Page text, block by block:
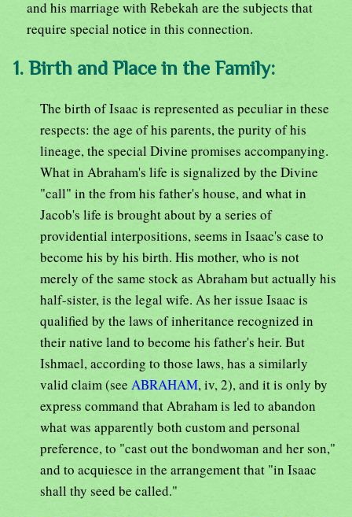
and his marriage with Rebekah are the subjects that
require special notice in this connection.
1. Birth and Place in the Family:
The birth of Isaac is represented as peculiar in these
respects: the age of his parents, the purity of his
lineage, the special Divine promises accompanying.
What in Abraham's life is signalized by the Divine
"call" in the from his father's house, and what in
Jacob's life is brought about by a series of
providential interpositions, seems in Isaac's case to
become his by his birth. His mother, who is not
merely of the same stock as Abraham but actually his
half-sister, is the legal wife. As her issue Isaac is
qualified by the laws of inheritance recognized in
their native land to become his father's heir. But
Ishmael, according to those laws, has a similarly
valid claim (see ABRAHAM, iv, 2), and it is only by
express command that Abraham is led to abandon
what was apparently both custom and personal
preference, to "cast out the bondwoman and her son,"
and to acquiesce in the arrangement that "in Isaac
shall thy seed be called."